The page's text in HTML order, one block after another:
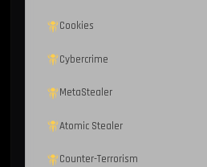
Cookies
Cybercrime
MetaStealer
Atomic Stealer
Counter-Terrorism